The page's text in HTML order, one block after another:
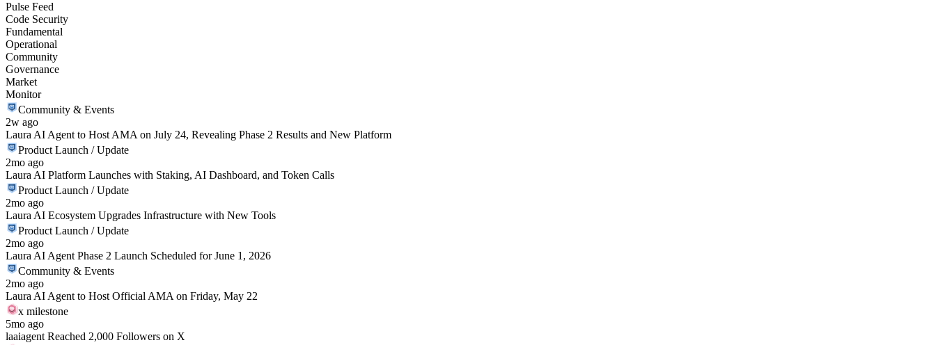
Pulse Feed
Code Security
Fundamental
Operational
Community
Governance
Market
Monitor
Community & Events
2w ago
Laura AI Agent to Host AMA on July 24, Revealing Phase 2 Results and New Platform
Product Launch / Update
2mo ago
Laura AI Platform Launches with Staking, AI Dashboard, and Token Calls
Product Launch / Update
2mo ago
Laura AI Ecosystem Upgrades Infrastructure with New Tools
Product Launch / Update
2mo ago
Laura AI Agent Phase 2 Launch Scheduled for June 1, 2026
Community & Events
2mo ago
Laura AI Agent to Host Official AMA on Friday, May 22
x milestone
5mo ago
laaiagent Reached 2,000 Followers on X